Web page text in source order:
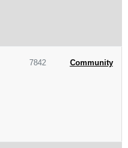
7842 Community